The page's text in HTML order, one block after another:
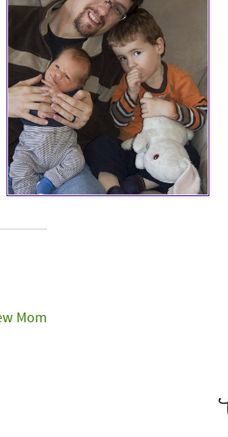
Mom